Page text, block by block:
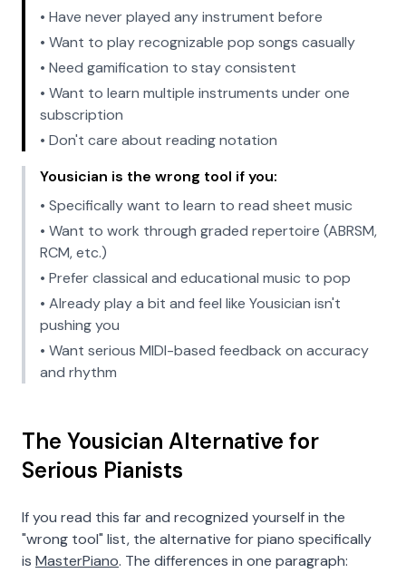
• Have never played any instrument before
• Want to play recognizable pop songs casually
• Need gamification to stay consistent
• Want to learn multiple instruments under one
subscription
• Don't care about reading notation
Yousician is the wrong tool if you:
• Specifically want to learn to read sheet music
• Want to work through graded repertoire (ABRSM,
RCM, etc.)
• Prefer classical and educational music to pop
• Already play a bit and feel like Yousician isn't
pushing you
• Want serious MIDI-based feedback on accuracy
and rhythm
The Yousician Alternative for
Serious Pianists
If you read this far and recognized yourself in the
"wrong tool" list, the alternative for piano specifically
is MasterPiano. The differences in one paragraph: